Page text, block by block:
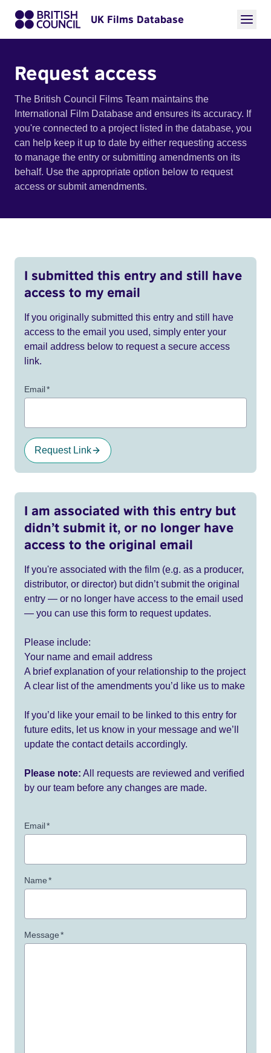
UK Films Database
Request access
The British Council Films Team maintains the
International Film Database and ensures its accuracy. If
you're connected to a project listed in the database, you
can help keep it up to date by either requesting access
to manage the entry or submitting amendments on its
behalf. Use the appropriate option below to request
access or submit amendments.
I submitted this entry and still have
access to my email
If you originally submitted this entry and still have
access to the email you used, simply enter your
email address below to request a secure access
link.
Email*
Request Link
I am associated with this entry but
didn’t submit it, or no longer have
access to the original email
If you're associated with the film (e.g. as a producer,
distributor, or director) but didn’t submit the original
entry — or no longer have access to the email used
— you can use this form to request updates.
Please include:
Your name and email address
A brief explanation of your relationship to the project
A clear list of the amendments you’d like us to make
If you’d like your email to be linked to this entry for
future edits, let us know in your message and we’ll
update the contact details accordingly.
Please note: All requests are reviewed and verified
by our team before any changes are made.
Email*
Name*
Message*